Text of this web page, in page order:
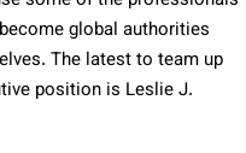
global authorities
The latest to team up
position is Leslie J.